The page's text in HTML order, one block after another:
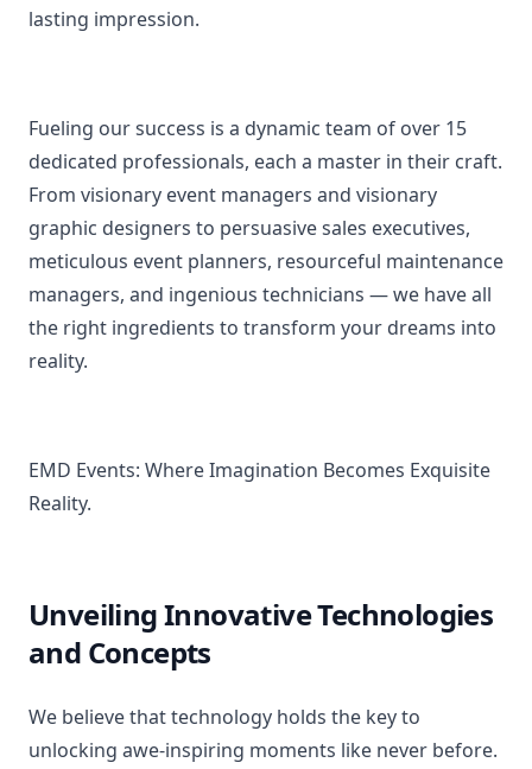
lasting impression.
Fueling our success is a dynamic team of over 15
dedicated professionals, each a master in their craft.
From visionary event managers and visionary
graphic designers to persuasive sales executives,
meticulous event planners, resourceful maintenance
managers, and ingenious technicians — we have all
the right ingredients to transform your dreams into
reality.
EMD Events: Where Imagination Becomes Exquisite
Reality.
Unveiling Innovative Technologies
and Concepts
We believe that technology holds the key to
unlocking awe-inspiring moments like never before.